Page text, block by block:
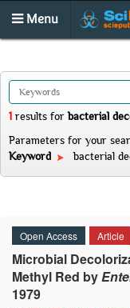
Menu
1 results forbacterial
Parameters for your
Keyword
bacterial
Open Access Article
Microbial
Methyl Red by
1979